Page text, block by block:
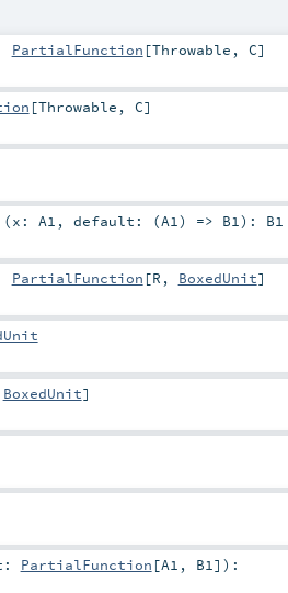
PartialFunction [Throwable , C]
[Throwable , C]
(x: A1 , default: (A1) => B1) : B1
PartialFunction [R , BoxedUnit]
BoxedUnit]
PartialFunction [A1 , B1 ] ) :